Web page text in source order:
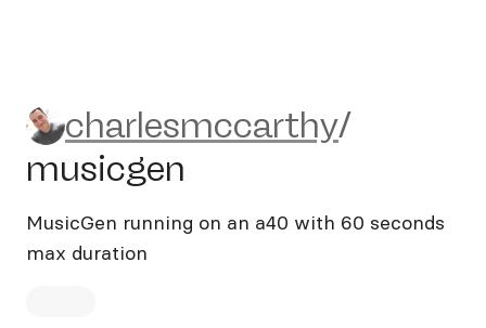
charlesmccarthy/musicgen
charlesmccarthy/
musicgen
MusicGen running on an a40 with 60 seconds
max duration